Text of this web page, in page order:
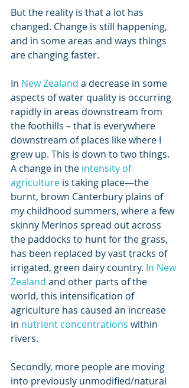
But the reality is that a lot has
changed. Change is still happening,
and in some areas and ways things
are changing faster.
In New Zealand a decrease in some
aspects of water quality is occurring
rapidly in areas downstream from
the foothills – that is everywhere
downstream of places like where I
grew up. This is down to two things.
A change in the intensity of
agriculture is taking place—the
burnt, brown Canterbury plains of
my childhood summers, where a few
skinny Merinos spread out across
the paddocks to hunt for the grass,
has been replaced by vast tracks of
irrigated, green dairy country. In New
Zealand and other parts of the
world, this intensification of
agriculture has caused an increase
in nutrient concentrations within
rivers.
Secondly, more people are moving
into previously unmodified/natural